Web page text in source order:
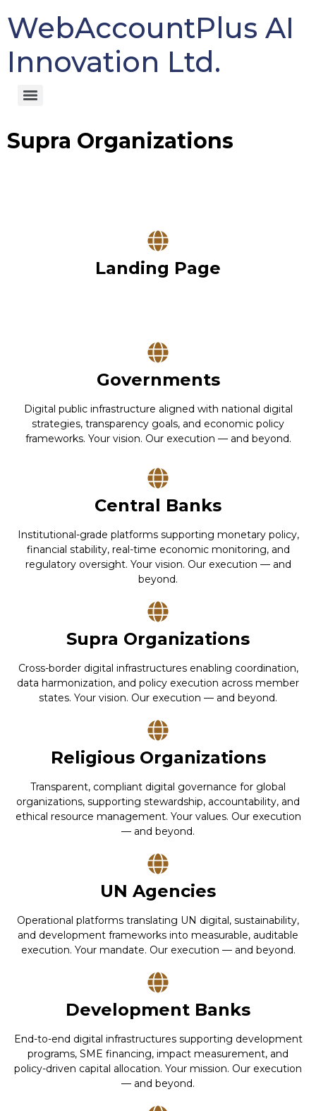
WebAccountPlus AI
Innovation Ltd.
Supra Organizations
Landing Page
Governments
Digital public infrastructure aligned with national digital
strategies, transparency goals, and economic policy
frameworks. Your vision. Our execution — and beyond.
Central Banks
Institutional-grade platforms supporting monetary policy,
financial stability, real-time economic monitoring, and
regulatory oversight. Your vision. Our execution — and
beyond.
Supra Organizations
Cross-border digital infrastructures enabling coordination,
data harmonization, and policy execution across member
states. Your vision. Our execution — and beyond.
Religious Organizations
Transparent, compliant digital governance for global
organizations, supporting stewardship, accountability, and
ethical resource management. Your values. Our execution
— and beyond.
UN Agencies
Operational platforms translating UN digital, sustainability,
and development frameworks into measurable, auditable
execution. Your mandate. Our execution — and beyond.
Development Banks
End-to-end digital infrastructures supporting development
programs, SME financing, impact measurement, and
policy-driven capital allocation. Your mission. Our execution
— and beyond.